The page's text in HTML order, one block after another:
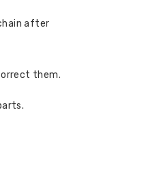
after
them.